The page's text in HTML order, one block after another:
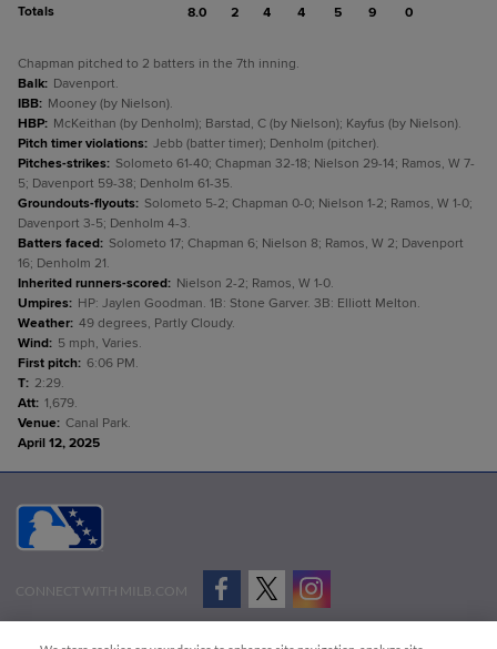
Totals 8.0 2 4 4 5 9 0
Chapman pitched to 2 batters in the 7th inning.
Balk: Davenport.
IBB: Mooney (by Nielson).
HBP: McKeithan (by Denholm); Barstad, C (by Nielson); Kayfus (by Nielson).
Pitch timer violations: Jebb (batter timer); Denholm (pitcher).
Pitches-strikes: Solometo 61-40; Chapman 32-18; Nielson 29-14; Ramos, W 7-
5; Davenport 59-38; Denholm 61-35.
Groundouts-flyouts: Solometo 5-2; Chapman 0-0; Nielson 1-2; Ramos, W 1-0;
Davenport 3-5; Denholm 4-3.
Batters faced: Solometo 17; Chapman 6; Nielson 8; Ramos, W 2; Davenport
16; Denholm 21.
Inherited runners-scored: Nielson 2-2; Ramos, W 1-0.
Umpires: HP: Jaylen Goodman. 1B: Stone Garver. 3B: Elliott Melton.
Weather: 49 degrees, Partly Cloudy.
Wind: 5 mph, Varies.
First pitch: 6:06 PM.
T: 2:29.
Att: 1,679.
Venue: Canal Park.
April 12, 2025
CONNECT WITH MILB.COM